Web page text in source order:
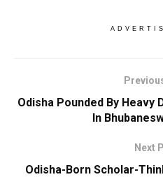
Odisha Pounded By Heavy
In
Next
Odisha-Born Scholar-